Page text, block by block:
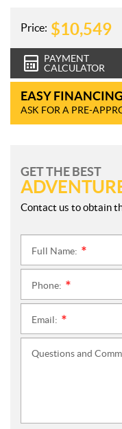
Price: $10,549
PAYMENT
CALCULATOR
EASY FINANCING
ASK FOR A PRE-
GET THE BEST
Contact us to obtain
Full Name:
Phone:
Email:
Questions and